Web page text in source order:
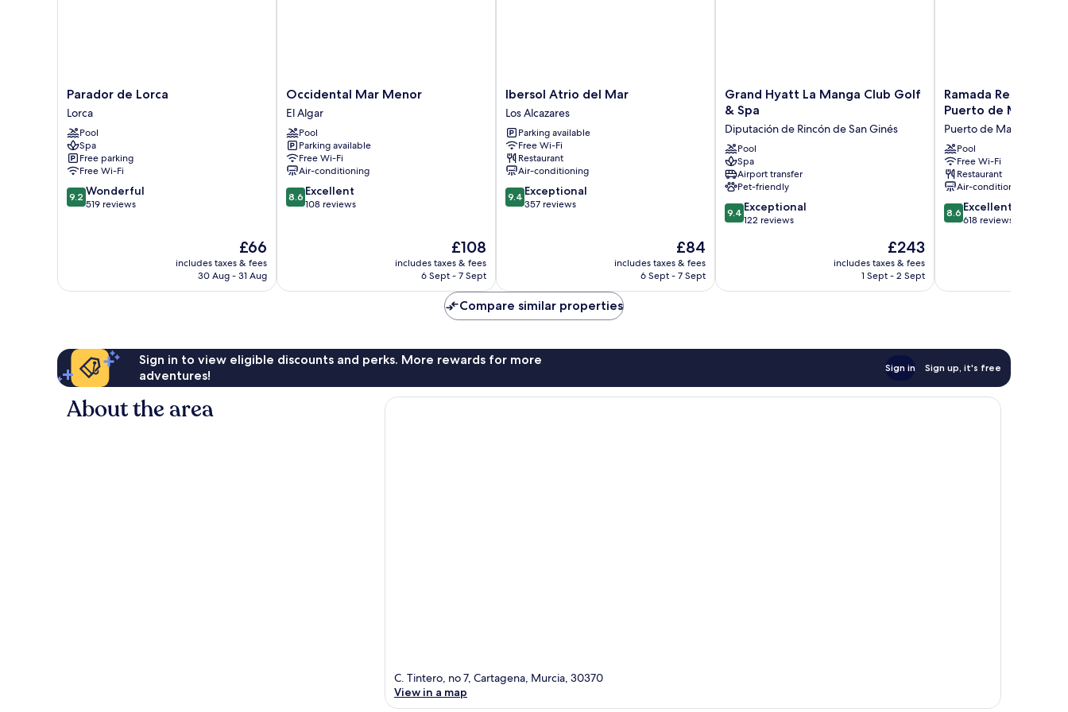
Parador
de
Lorca
Lorca
Parador de Lorca
Lorca
Pool
Spa
Free parking
Free Wi-Fi
9.2
out
9.2 Wonderful
519 reviews
The
price
is
£66
includes taxes & fees
30 Aug - 31 Aug
Occidental
Mar
Menor
El
Algar
Occidental Mar Menor
El Algar
Pool
Parking available
Free Wi-Fi
Air-conditioning
8.6
out
8.6 Excellent
108 reviews
The
price
is
£108
includes taxes & fees
6 Sept - 7 Sept
Ibersol
Atrio
del
Mar
Los
Alcazares
Ibersol Atrio del Mar
Los Alcazares
Parking available
Free Wi-Fi
Restaurant
Air-conditioning
9.4
out
9.4 Exceptional
357 reviews
The
price
is
£84
includes taxes & fees
6 Sept - 7 Sept
Grand
Hyatt
Manga
Club
Golf
&
Spa
Diputación
de
Grand Hyatt La Manga Club Golf
& Spa
Diputación de Rincón de San Ginés
Pool
Spa
Airport transfer
Pet-friendly
9.4
out
reviews
9.4 Exceptional
122 reviews
The
price
is
£243
includes taxes & fees
1 Sept - 2 Sept
Ramada
Resort
Wyndham
Puerto
de
Mazarron
Puerto
de
Mazarron
Ramada Resort by
Puerto de Mazarron
Puerto de Mazarron
Pool
Free Wi-Fi
Restaurant
Air-conditioning
8.6
out
reviews
8.6 Excellent
618 reviews
Compare similar properties
Sign in to view eligible discounts and perks. More rewards for more
adventures!
Sign in Sign up, it's free
About the area
C. Tintero, no 7, Cartagena, Murcia, 30370
View in a map